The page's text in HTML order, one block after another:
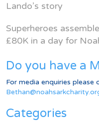
Lando’s story
Superheroes
£80K in a day for
Do you have a
For media enquiries please
Categories